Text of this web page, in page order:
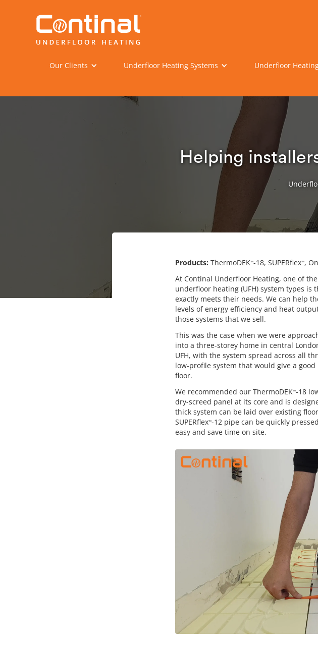
Our Clients Underfloor Heating Systems Underfloor
Helping
Products: ThermoDEK™-18, SUPERflex™,
At Continal Underfloor Heating, one of
underfloor heating (UFH) system types
exactly meets their needs. We can help
levels of energy efficiency and heat
those systems that we sell.
This was the case when we were
into a three-storey home in central
UFH, with the system spread across all
low-profile system that would give a
floor.
We recommended our ThermoDEK™-18
dry-screed panel at its core and is
thick system can be laid over existing
SUPERflex™-12 pipe can be quickly
easy and save time on site.